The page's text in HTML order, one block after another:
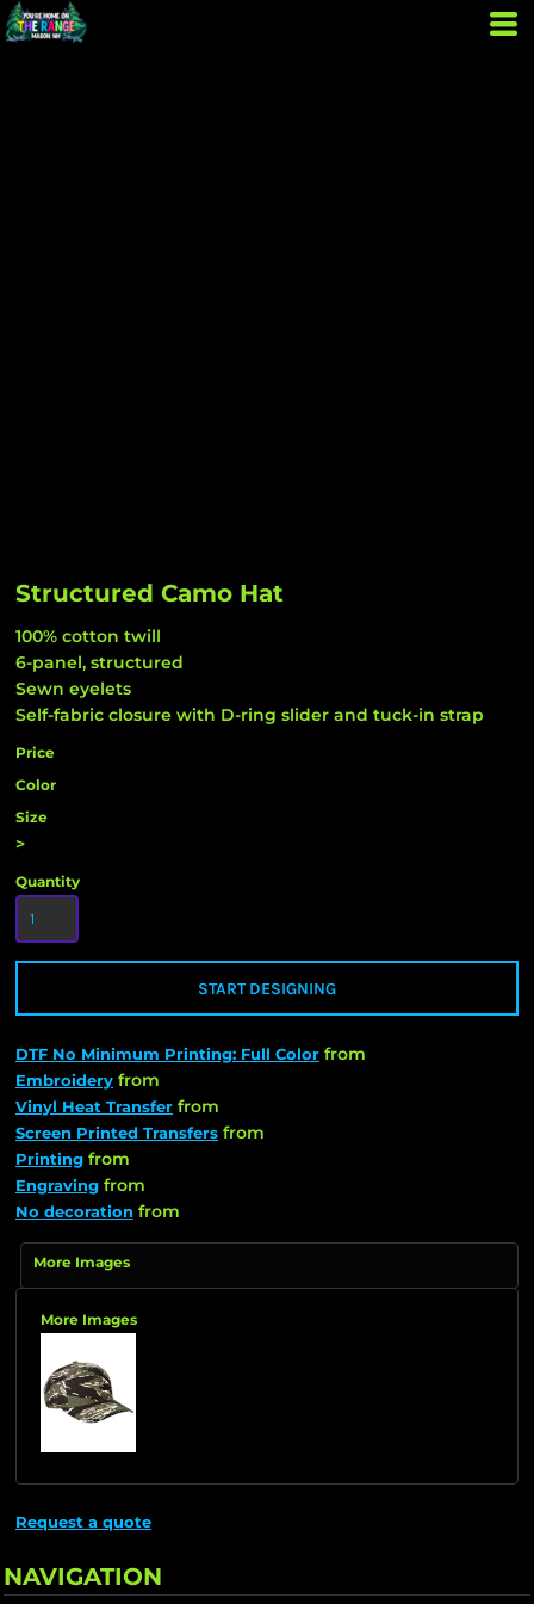
Structured Camo Hat
100% cotton twill
6-panel, structured
Sewn eyelets
Self-fabric closure with D-ring slider and tuck-in strap
Price
Color
Size
>
Quantity
START DESIGNING
DTF No Minimum Printing: Full Color from
Embroidery from
Vinyl Heat Transfer from
Screen Printed Transfers from
Printing from
Engraving from
No decoration from
More Images
More Images
Request a quote
NAVIGATION